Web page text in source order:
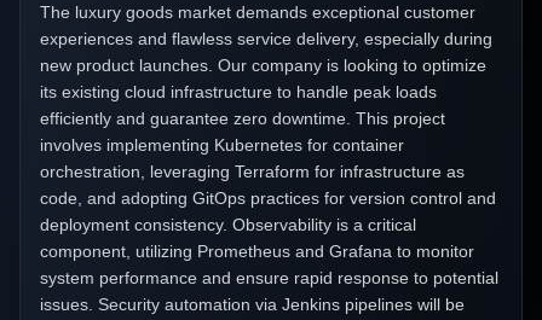
The luxury goods market demands exceptional customer
experiences and flawless service delivery, especially during
new product launches. Our company is looking to optimize
its existing cloud infrastructure to handle peak loads
efficiently and guarantee zero downtime. This project
involves implementing Kubernetes for container
orchestration, leveraging Terraform for infrastructure as
code, and adopting GitOps practices for version control and
deployment consistency. Observability is a critical
component, utilizing Prometheus and Grafana to monitor
system performance and ensure rapid response to potential
issues. Security automation via Jenkins pipelines will be